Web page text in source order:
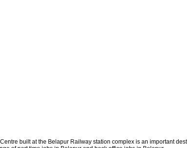
built at the Belapur Railway station complex is an important